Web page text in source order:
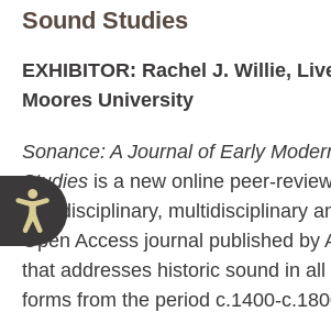
Accessibility
Sound Studies
EXHIBITOR: Rachel J. Willie,
Moores University
Sonance: A Journal of Early
Studies is a new online peer-
interdisciplinary, multidisciplinary
Open Access journal published by
that addresses historic sound in
forms from the period c.1400-